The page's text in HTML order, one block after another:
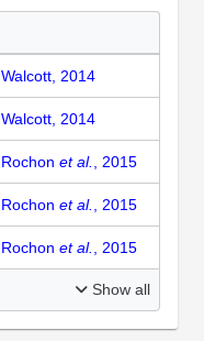
Walcott, 2014
Walcott, 2014
Rochon et al. , 2015
Rochon et al. , 2015
Rochon et al. , 2015
Show all